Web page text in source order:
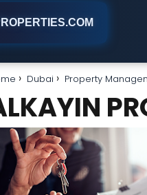
Dubai Property